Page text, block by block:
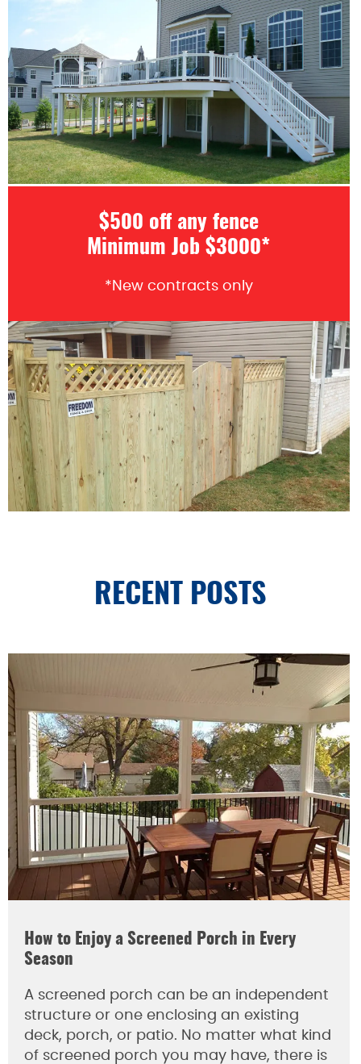
$500 off any fence
Minimum Job $3000*
*New contracts only
RECENT POSTS
How to Enjoy a Screened Porch in Every
Season
A screened porch can be an independent
structure or one enclosing an existing
deck, porch, or patio. No matter what kind
of screened porch you may have, there is